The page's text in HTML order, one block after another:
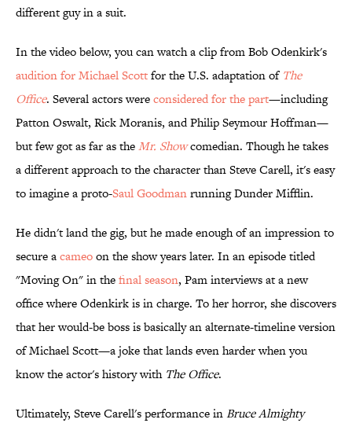
different guy in a suit.
In the video below, you can watch a clip from Bob Odenkirk's
audition for Michael Scottfor the U.S. adaptation of The
Office. Several actors wereconsidered for the part—including
Patton Oswalt, Rick Moranis, and Philip Seymour Hoffman—
but few got as far as theMr. Showcomedian. Though he takes
a different approach to the character than Steve Carell, it's easy
to imagine a proto-Saul Goodmanrunning Dunder Mifflin.
He didn't land the gig, but he made enough of an impression to
secure acameoon the show years later. In an episode titled
"Moving On" in thefinal season, Pam interviews at a new
office where Odenkirk is in charge. To her horror, she discovers
that her would-be boss is basically an alternate-timeline version
of Michael Scott—a joke that lands even harder when you
know the actor's history with The Office.
Ultimately, Steve Carell's performance inBruce Almighty